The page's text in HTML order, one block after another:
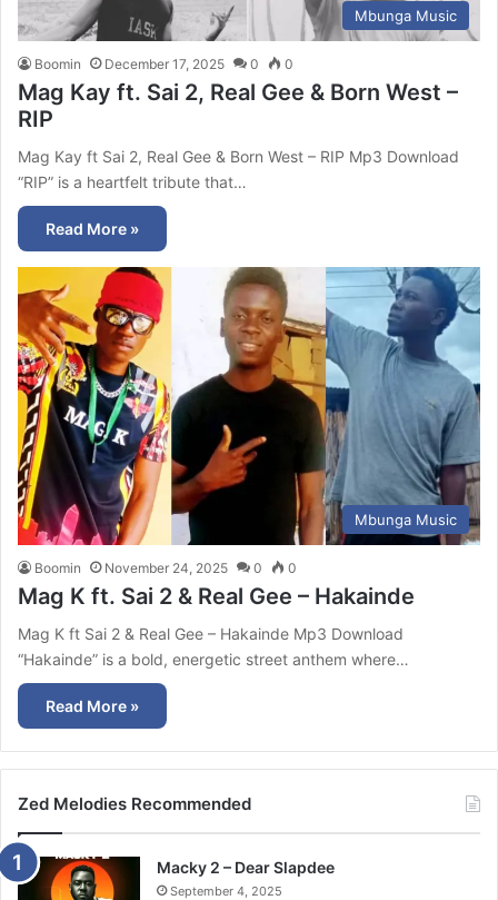
Mbunga Music
Boomin December 17, 2025 0 0
Mag Kay ft. Sai 2, Real Gee & Born West –
RIP
Mag Kay ft Sai 2, Real Gee & Born West – RIP Mp3 Download
“RIP” is a heartfelt tribute that…
Read More »
Mbunga Music
Boomin November 24, 2025 0 0
Mag K ft. Sai 2 & Real Gee – Hakainde
Mag K ft Sai 2 & Real Gee – Hakainde Mp3 Download
“Hakainde” is a bold, energetic street anthem where…
Read More »
Zed Melodies Recommended
Macky 2 – Dear Slapdee
September 4, 2025